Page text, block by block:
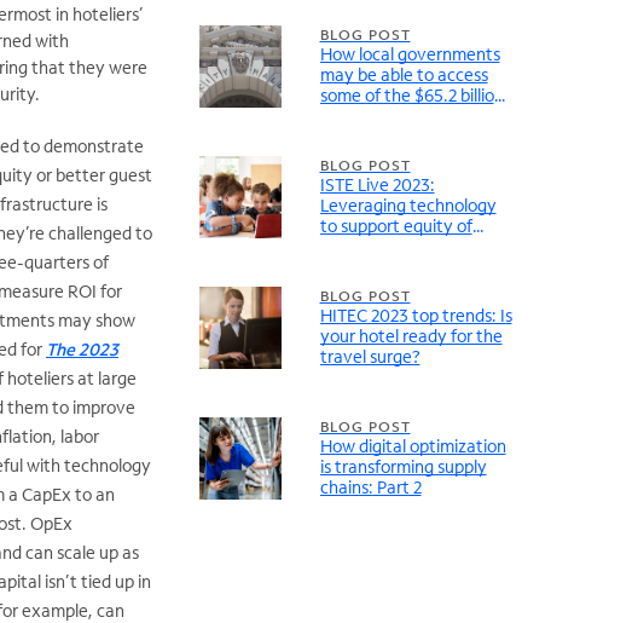
in hoteliers’
with
that they were
to demonstrate
or better guest
is
challenged to
quarters of
ROI for
may show
for The 2023
hoteliers at large
them to improve
labor
with technology
CapEx to an
OpEx
can scale up as
isn’t tied up in
example, can
BLOG POST
How local governments
may be able to access
some of the $65.2 billion
BLOG POST
ISTE Live 2023:
Leveraging technology
to support equity of
BLOG POST
HITEC 2023 top trends: Is
your hotel ready for the
travel surge?
BLOG POST
How digital optimization
is transforming supply
chains: Part 2